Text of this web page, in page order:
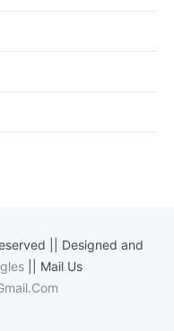
|| Designed and
|| Mail Us